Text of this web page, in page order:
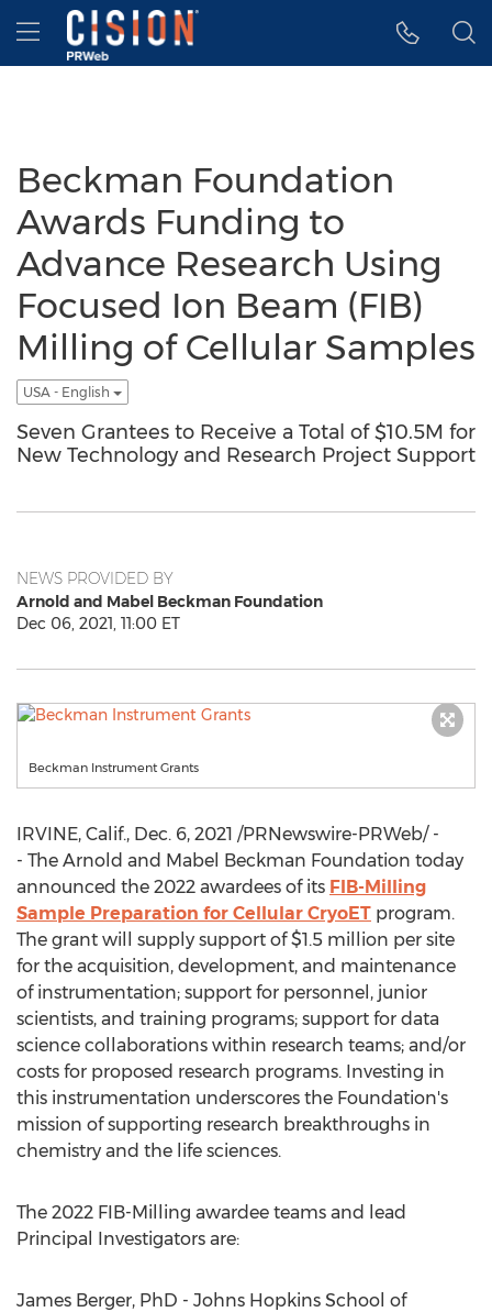
Accessibility Statement
Skip Navigation
Hamburger menu
Beckman Foundation
Awards Funding to
Advance Research Using
Focused Ion Beam (FIB)
Milling of Cellular Samples
USA - English
Seven Grantees to Receive a Total of $10.5M for
New Technology and Research Project Support
NEWS PROVIDED BY
Arnold and Mabel Beckman Foundation
Dec 06, 2021, 11:00 ET
Beckman Instrument Grants
IRVINE, Calif., Dec. 6, 2021 /PRNewswire-PRWeb/ -
- The Arnold and Mabel Beckman Foundation today
announced the 2022 awardees of its FIB-Milling
Sample Preparation for Cellular CryoET program.
The grant will supply support of$1.5 million per site
for the acquisition, development, and maintenance
of instrumentation; support for personnel, junior
scientists, and training programs; support for data
science collaborations within research teams; and/or
costs for proposed research programs. Investing in
this instrumentation underscores the Foundation's
mission of supporting research breakthroughs in
chemistry and the life sciences.
The 2022 FIB-Milling awardee teams and lead
Principal Investigators are:
James Berger, PhD - Johns Hopkins School of